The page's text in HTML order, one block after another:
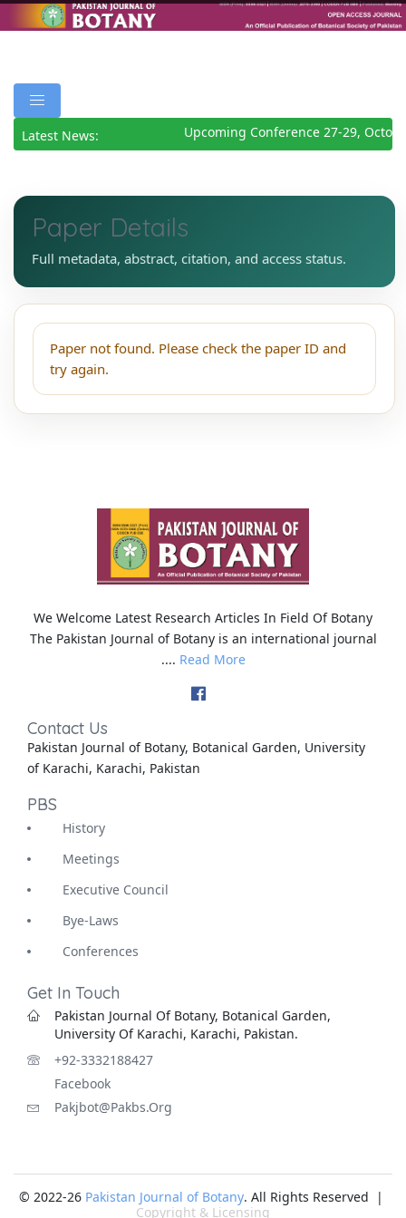
Latest News: Upcoming Conference 27-29,
Paper Details
Full metadata, abstract, citation, and access status.
Paper not found. Please check the paper ID and
try again.
We Welcome Latest Research Articles In Field Of Botany
The Pakistan Journal of Botany is an international journal
.... Read More
Contact Us
Pakistan Journal of Botany, Botanical Garden, University
of Karachi, Karachi, Pakistan
PBS
History
Meetings
Executive Council
Bye-Laws
Conferences
Get In Touch
Pakistan Journal Of Botany, Botanical Garden,
University Of Karachi, Karachi, Pakistan.
+92-3332188427
Facebook
Pakjbot@pakbs.org
© 2022-26 Pakistan Journal of Botany. All Rights Reserved |
Copyright & Licensing